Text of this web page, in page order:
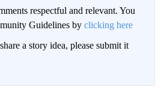
respectful and relevant. You
Guidelines by clicking here
a story idea, please submit it